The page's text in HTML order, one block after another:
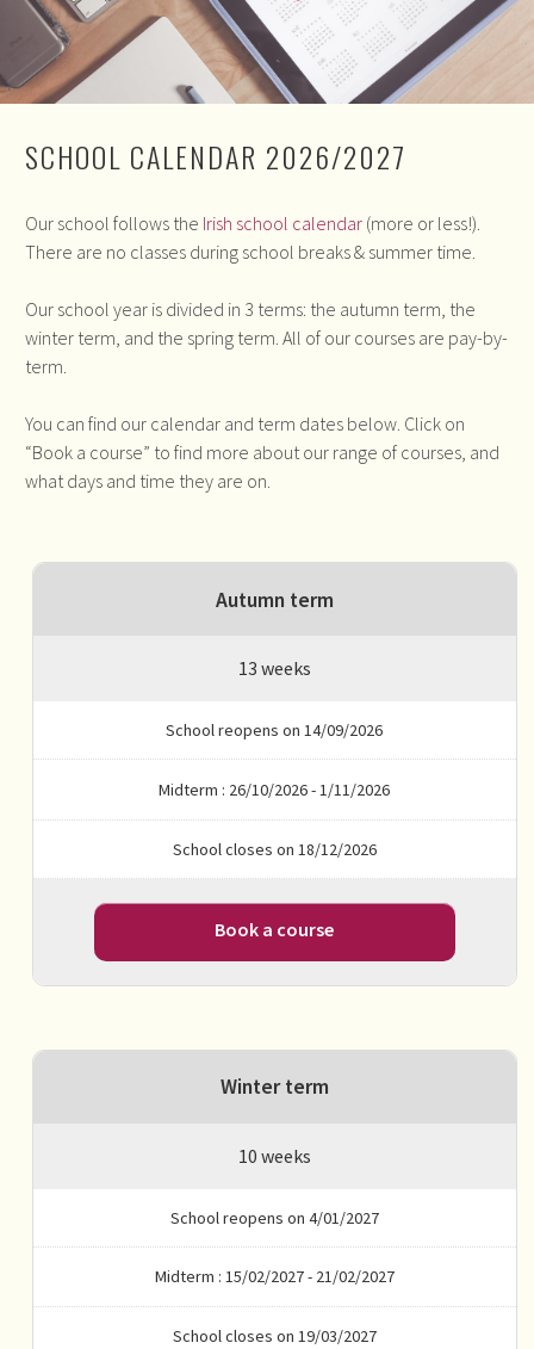
SCHOOL CALENDAR 2026/2027
Our school follows the Irish school calendar(more or less!).
There are no classes during school breaks & summer time.
Our school year is divided in 3 terms: the autumn term, the
winter term, and the spring term. All of our courses are pay-by-
term.
You can find our calendar and term dates below. Click on
“Book a course” to find more about our range of courses, and
what days and time they are on.
Autumn term
13 weeks
School reopens on 14/09/2026
Midterm : 26/10/2026 - 1/11/2026
School closes on 18/12/2026
Book a course
Winter term
10 weeks
School reopens on 4/01/2027
Midterm : 15/02/2027 - 21/02/2027
School closes on 19/03/2027